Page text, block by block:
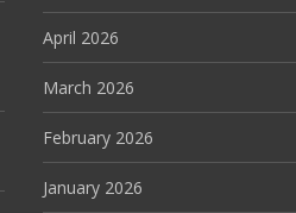
April 2026
March 2026
February 2026
January 2026